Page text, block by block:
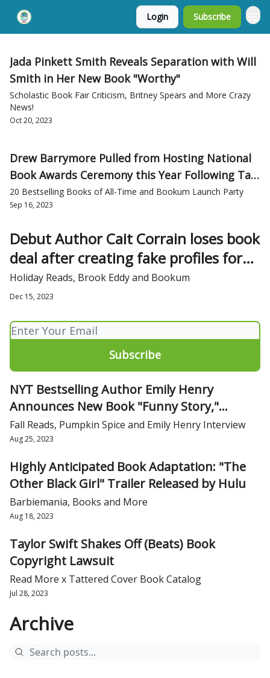
Login Subscribe
Jada Pinkett Smith Reveals Separation with Will
Smith in Her New Book "Worthy"
Scholastic Book Fair Criticism, Britney Spears and More Crazy
News!
Oct 20, 2023
Drew Barrymore Pulled from Hosting National
Book Awards Ceremony this Year Following Talk
Show Controversy
20 Bestselling Books of All-Time and Bookum Launch Party
Sep 16, 2023
Debut Author Cait Corrain loses book
deal after creating fake profiles for
bad reviews on Goodreads
Holiday Reads, Brook Eddy and Bookum
Dec 15, 2023
NYT Bestselling Author Emily Henry
Announces New Book "Funny Story,"
Hitting Bookshelves April 23, 2024
Fall Reads, Pumpkin Spice and Emily Henry Interview
Aug 25, 2023
Highly Anticipated Book Adaptation: "The
Other Black Girl" Trailer Released by Hulu
Barbiemania, Books and More
Aug 18, 2023
Taylor Swift Shakes Off (Beats) Book
Copyright Lawsuit
Read More x Tattered Cover Book Catalog
Jul 28, 2023
Archive